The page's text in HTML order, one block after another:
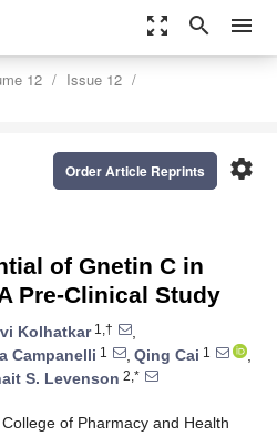
zoom_out_map search menu
12
Issue 12
settings
Order Article Reprints
of Gnetin C in
Pre-Clinical Study
Kolhatkar1,†
,
Campanelli 1 , Qing Cai 1
,
S. Levenson 2,*
of Pharmacy and Health